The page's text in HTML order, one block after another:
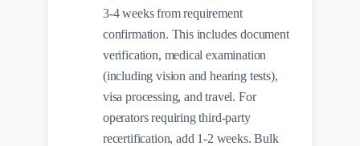
3-4 weeks from requirement
confirmation. This includes document
verification, medical examination
(including vision and hearing tests),
visa processing, and travel. For
operators requiring third-party
recertification, add 1-2 weeks. Bulk